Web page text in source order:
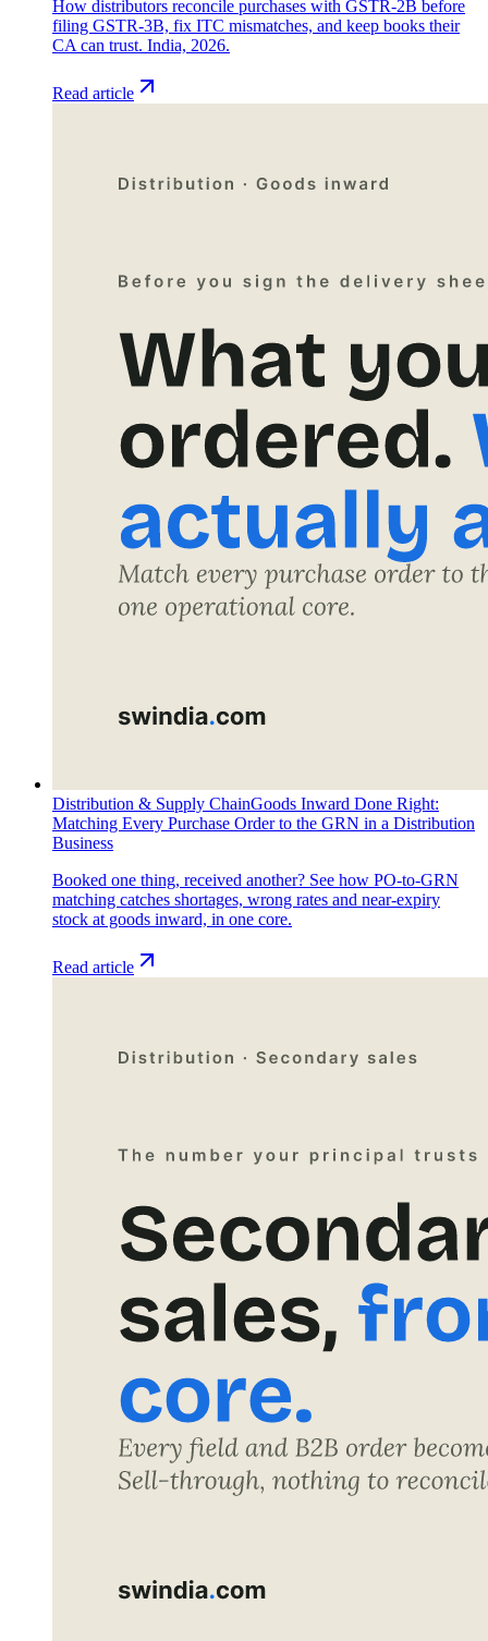
How distributors reconcile purchases with GSTR-2B before
filing GSTR-3B, fix ITC mismatches, and keep books their
CA can trust. India, 2026.
Read article
Distribution & Supply ChainGoods Inward Done Right:
Matching Every Purchase Order to the GRN in a Distribution
Business
Booked one thing, received another? See how PO-to-GRN
matching catches shortages, wrong rates and near-expiry
stock at goods inward, in one core.
Read article